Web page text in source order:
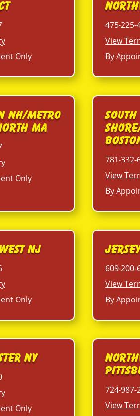
Only
475-225-
View
By
NH/Metro
MA
Only
South
781-332-
View
By
NJ
Only
609-200-
View
By
NY
Only
724-987-
View